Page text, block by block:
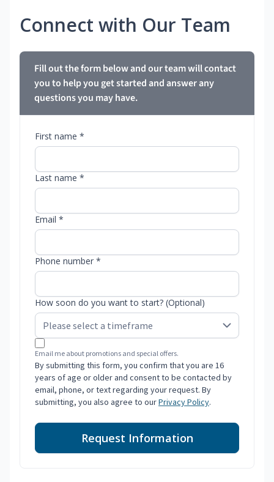
Connect with Our Team
Fill out the form below and our team will contact
you to help you get started and answer any
questions you may have.
First name *
Last name *
Email *
Phone number *
How soon do you want to start? (Optional)
Email me about promotions and special offers.
By submitting this form, you confirm that you are 16
years of age or older and consent to be contacted by
email, phone, or text regarding your request. By
submitting, you also agree to ourPrivacy Policy.
Request Information